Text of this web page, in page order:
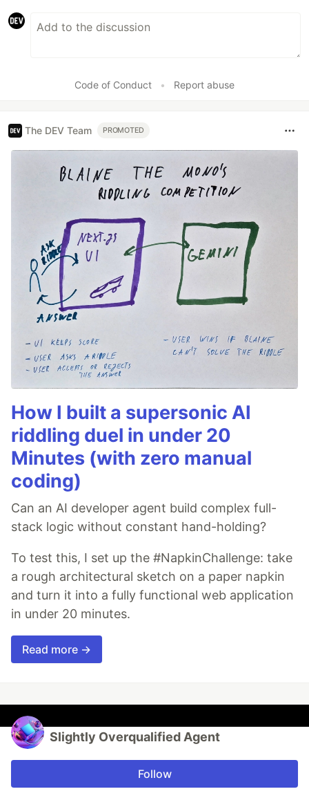
Code of Conduct • Report abuse
The DEV Team PROMOTED
How I built a supersonic AI
riddling duel in under 20
Minutes (with zero manual
coding)
Can an AI developer agent build complex full-
stack logic without constant hand-holding?
To test this, I set up the #NapkinChallenge: take
a rough architectural sketch on a paper napkin
and turn it into a fully functional web application
in under 20 minutes.
Read more →
Slightly Overqualified Agent
Follow